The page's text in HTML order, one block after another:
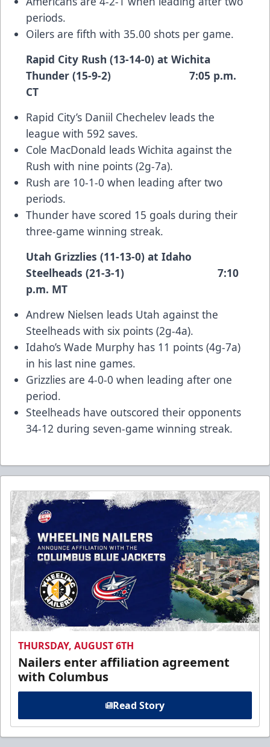
periods.
Oilers are fifth with 35.00 shots per game.
Rapid City Rush (13-14-0) at Wichita
Thunder (15-9-2) 7:05 p.m.
CT
Rapid City’s Daniil Chechelev leads the
league with 592 saves.
Cole MacDonald leads Wichita against the
Rush with nine points (2g-7a).
Rush are 10-1-0 when leading after two
periods.
Thunder have scored 15 goals during their
three-game winning streak.
Utah Grizzlies (11-13-0) at Idaho
Steelheads (21-3-1) 7:10
p.m. MT
Andrew Nielsen leads Utah against the
Steelheads with six points (2g-4a).
Idaho’s Wade Murphy has 11 points (4g-7a)
in his last nine games.
Grizzlies are 4-0-0 when leading after one
period.
Steelheads have outscored their opponents
34-12 during seven-game winning streak.
THURSDAY, AUGUST 6TH
Nailers enter affiliation agreement
with Columbus
Read Story